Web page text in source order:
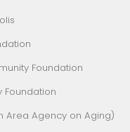
Foundation
Foundation
Area Agency on Aging)